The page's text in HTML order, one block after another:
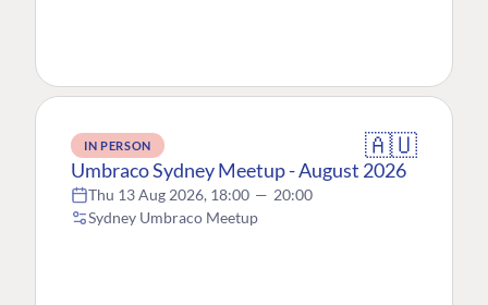
IN PERSON 🇦🇺
Umbraco Sydney Meetup - August 2026
Thu 13 Aug 2026, 18:00 — 20:00
Sydney Umbraco Meetup